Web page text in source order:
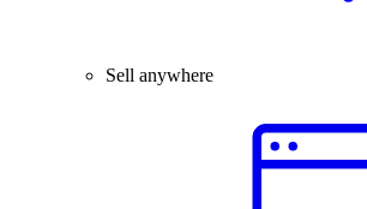
Sell anywhere